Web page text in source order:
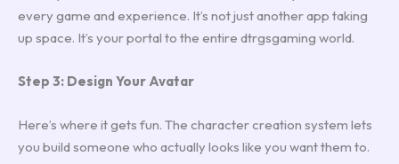
every game and experience. It’s not just another app taking
up space. It’s your portal to the entire dtrgsgaming world.
Step 3: Design Your Avatar
Here’s where it gets fun. The character creation system lets
you build someone who actually looks like you want them to.